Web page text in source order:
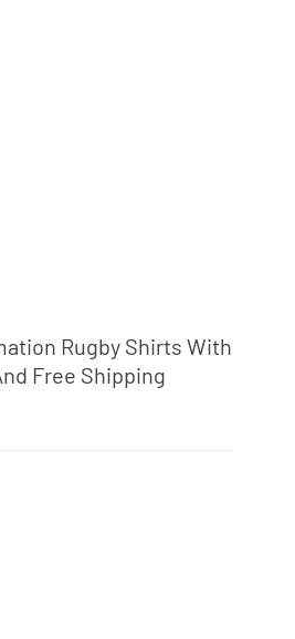
Rugby Shirts With
Free Shipping